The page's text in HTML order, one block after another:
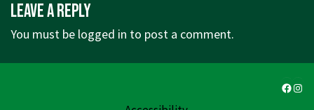
is
Leave a Reply
You must be logged in to post a comment.